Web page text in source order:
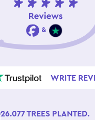
WRITE
26.077 TREES PLANTED.